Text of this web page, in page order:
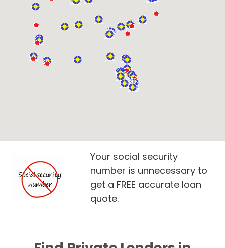
Your social security
number is unnecessary to
get a FREE accurate loan
quote.